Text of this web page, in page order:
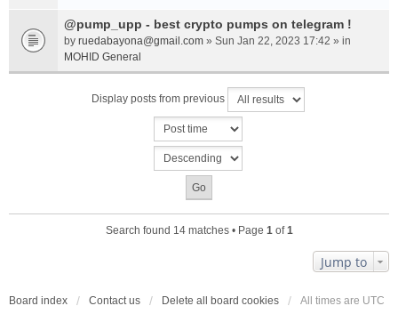
@pump_upp - best crypto pumps on telegram !
by ruedabayona@gmail.com » Sun Jan 22, 2023 17:42 » in
MOHID General
Display posts from previous
Search found 14 matches • Page 1of1
Jump to
Board index Contact us Delete all board cookies All times are UTC